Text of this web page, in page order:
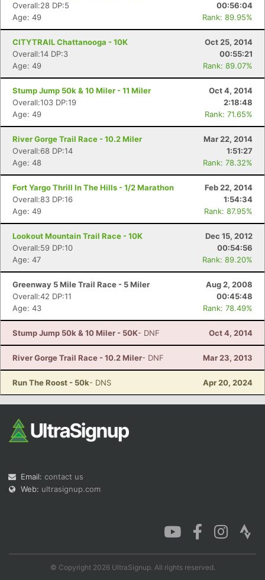
Overall:28 DP:5
00:56:04
Age: 49
Rank: 89.95%
CITYTRAIL Chattanooga - 10K
Oct 25, 2014
Overall:14 DP:3
00:55:21
Age: 49
Rank: 89.07%
Stump Jump 50k & 10 Miler - 11 Miler
Oct 4, 2014
Overall:103 DP:19
2:18:48
Age: 49
Rank: 71.65%
River Gorge Trail Race - 10.2 Miler
Mar 22, 2014
Overall:68 DP:14
1:51:27
Age: 48
Rank: 78.32%
Fort Yargo Thrill In The Hills - 1/2 Marathon
Feb 22, 2014
Overall:83 DP:16
1:54:34
Age: 49
Rank: 87.95%
Lookout Mountain Trail Race - 10K
Dec 15, 2012
Overall:59 DP:10
00:54:56
Age: 47
Rank: 89.20%
Greenway 5 Mile Trail Race - 5 Miler
Aug 2, 2008
Overall:42 DP:11
00:45:48
Age: 43
Rank: 78.49%
Stump Jump 50k & 10 Miler - 50K- DNF Oct 4, 2014
River Gorge Trail Race - 10.2 Miler- DNF Mar 23, 2013
Run The Roost - 50k- DNS Apr 20, 2024
Email: contact us
Web: ultrasignup.com
© Copyright 2026 UltraSignup. All rights reserved.